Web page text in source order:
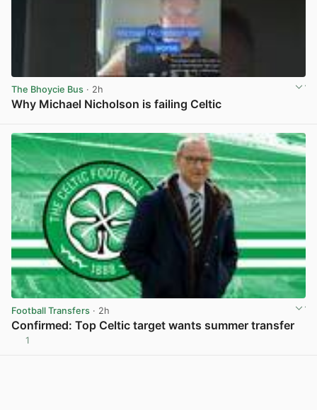
The Bhoycie Bus · 2h
Why Michael Nicholson is failing Celtic
Football Transfers · 2h
Confirmed: Top Celtic target wants summer transfer
1